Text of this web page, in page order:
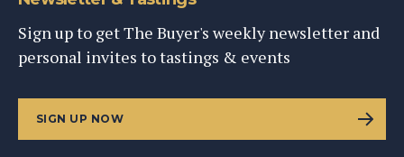
Sign up to get The Buyer's weekly newsletter and
personal invites to tastings & events
SIGN UP NOW